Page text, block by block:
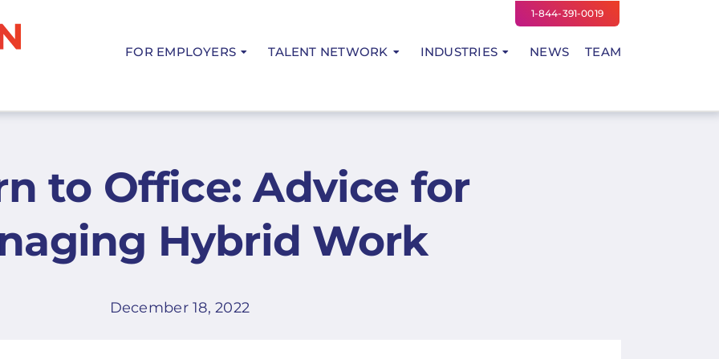
1-844-391-0019
FOR EMPLOYERS TALENT NETWORK INDUSTRIES NEWS TEAM
to Office: Advice for
Hybrid Work
December 18, 2022